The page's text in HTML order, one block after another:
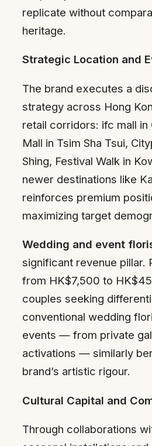
replicate without
heritage.
Strategic Location and
The brand executes a
strategy across Hong
retail corridors: ifc mall in
Mall in Tsim Sha Tsui,
Shing, Festival Walk in
newer destinations like
reinforces premium
maximizing target
Wedding and event
significant revenue pillar.
from HK$7,500 to
couples seeking
conventional wedding
events — from private
activations — similarly
brand’s artistic rigour.
Cultural Capital and
Through collaborations